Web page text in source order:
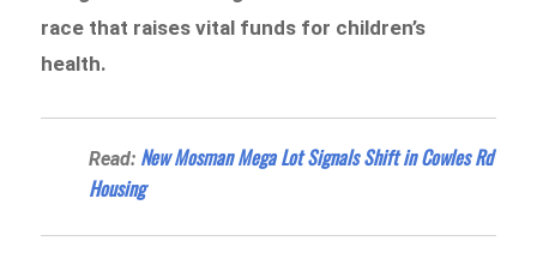
race that raises vital funds for children’s
health.
Read: New Mosman Mega Lot Signals Shift in Cowles Rd
Housing